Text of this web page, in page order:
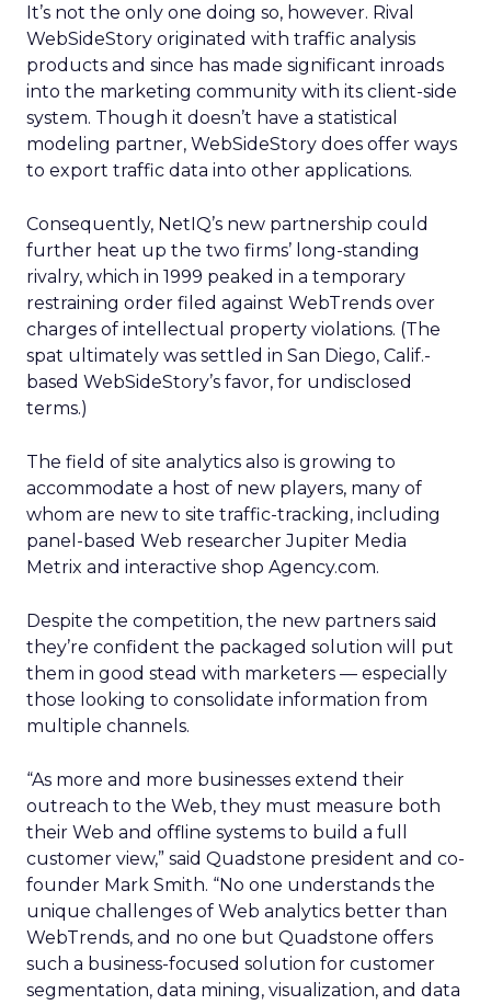
It’s not the only one doing so, however. Rival
WebSideStory originated with traffic analysis
products and since has made significant inroads
into the marketing community with its client-side
system. Though it doesn’t have a statistical
modeling partner, WebSideStory does offer ways
to export traffic data into other applications.
Consequently, NetIQ’s new partnership could
further heat up the two firms’ long-standing
rivalry, which in 1999 peaked in a temporary
restraining order filed against WebTrends over
charges of intellectual property violations. (The
spat ultimately was settled in San Diego, Calif.-
based WebSideStory’s favor, for undisclosed
terms.)
The field of site analytics also is growing to
accommodate a host of new players, many of
whom are new to site traffic-tracking, including
panel-based Web researcher Jupiter Media
Metrix and interactive shop Agency.com.
Despite the competition, the new partners said
they’re confident the packaged solution will put
them in good stead with marketers — especially
those looking to consolidate information from
multiple channels.
“As more and more businesses extend their
outreach to the Web, they must measure both
their Web and offline systems to build a full
customer view,” said Quadstone president and co-
founder Mark Smith. “No one understands the
unique challenges of Web analytics better than
WebTrends, and no one but Quadstone offers
such a business-focused solution for customer
segmentation, data mining, visualization, and data